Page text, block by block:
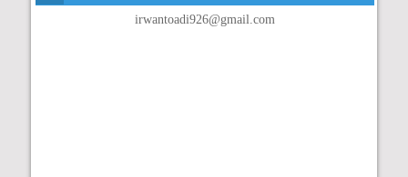
irwantoadi926@gmail.com